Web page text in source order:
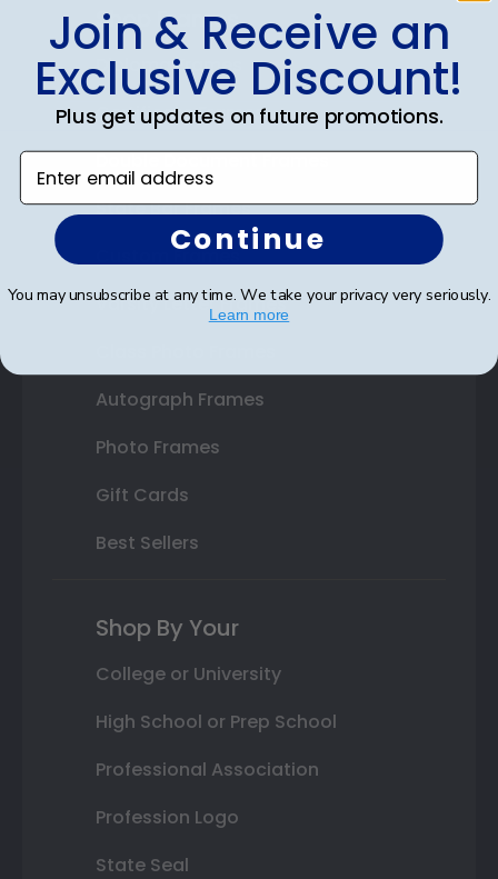
Shop Frames
Diploma Frames
Certificate Frames
Double Document Frames
State Bar Frames
Custom Frames
Varsity Letter Frames
Autograph Frames
Photo Frames
Gift Cards
Best Sellers
Shop By Your
College or University
High School or Prep School
Professional Association
Profession Logo
State Seal
Join & Receive an
Exclusive Discount!
Plus get updates on future promotions.
Enter email address
Continue
You may unsubscribe at any time. We take your privacy very seriously.
Learn more